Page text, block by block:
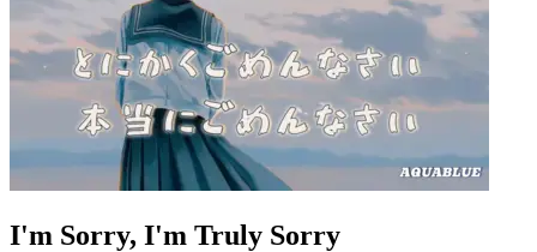
I'm Sorry, I'm Truly Sorry